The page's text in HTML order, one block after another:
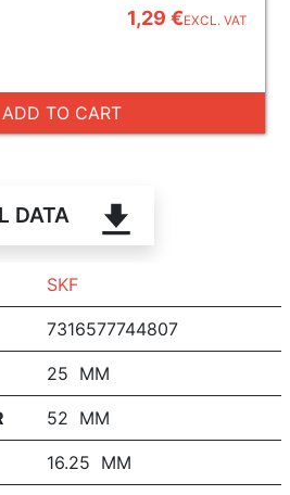
1,29 €EXCL. VAT
ADD TO CART
DATA
SKF
7316577744807
25 MM
52 MM
16.25 MM